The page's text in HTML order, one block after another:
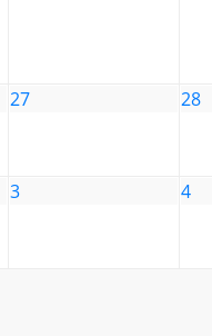
27 28
3 4